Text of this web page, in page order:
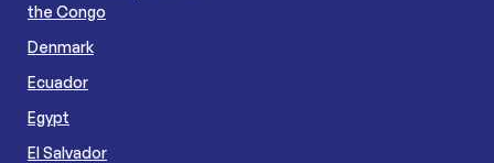
the Congo
Denmark
Ecuador
Egypt
El Salvador